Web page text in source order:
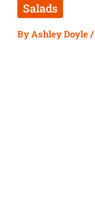
Salads
ByAshley Doyle/